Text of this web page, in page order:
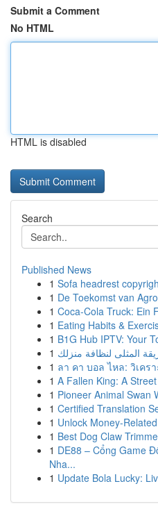
Submit a Comment
No HTML
HTML is disabled
Search
Published News
1 Sofa headrest
1 De Toekomst van
1 Coca-Cola Truck: Ein
1 Eating Habits &
1 B1G Hub IPTV: Your
1 المثلى لنظافة منزلك
1 ลา คา บอล ไหล: วิเคร
1 A Fallen King: A
1 Pioneer Animal Swan
1 Certified Translation
1 Unlock Money-
1 Best Dog Claw
1 DE88 – Cổng Game
Nha...
1 Update Bola Lucky: